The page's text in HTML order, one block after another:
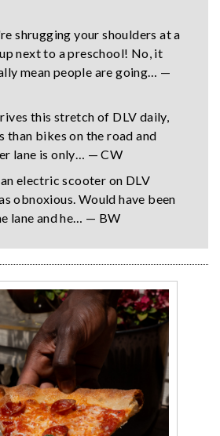
shrugging your shoulders at a
next to a preschool! No, it
mean people are going… —
this stretch of DLV daily,
than bikes on the road and
lane is only… — CW
electric scooter on DLV
obnoxious. Would have been
lane and he… — BW